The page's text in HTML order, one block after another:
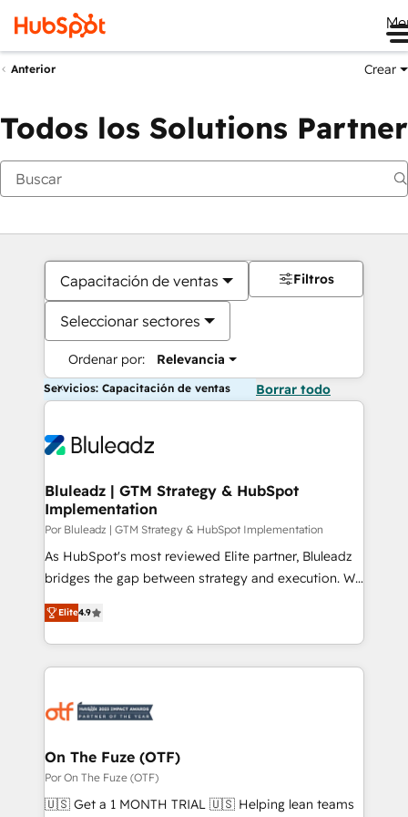
Anterior Crear
Todos los Solutions Partner
Capacitación de ventas
Seleccionar sectores
Ordenar por: Relevancia
Filtros
Servicios: Capacitación de ventas Borrar todo
Bluleadz | GTM Strategy & HubSpot
Implementation
Por Bluleadz | GTM Strategy & HubSpot Implementation
As HubSpot's most reviewed Elite partner, Bluleadz
bridges the gap between strategy and execution. We
don't just "set up tools" — we install the GTM
Operating System (GTM OS) to align your leadership
and engineer a portal that drives predictable
revenue velocity. 🚀 GTM Strategy & Alignment
stalling growth. Fix your ICP, Math, and Story to stop
Scalable Architecture: Zero-technical-debt setup
across all Hubs, validated by our 7 HubSpot
Accreditations. AI-Powered RevOps: Breeze AI,
Elite4.9
On The Fuze (OTF)
Por On The Fuze (OTF)
🇺🇸 Get a 1 MONTH TRIAL 🇺🇸 Helping lean teams